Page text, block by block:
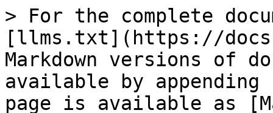
> For the complete
[llms.txt](https://
Markdown versions of
available by
page is available as